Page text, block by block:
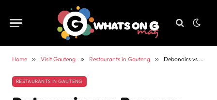
Home » Visit Gauteng » Restaurants in Gauteng » Debonairs vs Romans Pizza: Compare Menus and Prices for 2025
RESTAURANTS IN GAUTENG